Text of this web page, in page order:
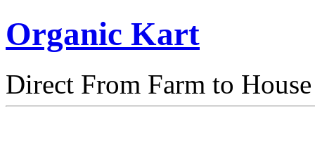
Organic Kart
Direct From Farm to House